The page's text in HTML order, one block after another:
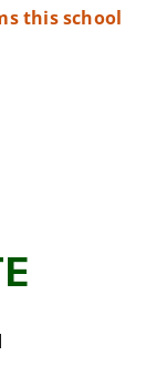
this school